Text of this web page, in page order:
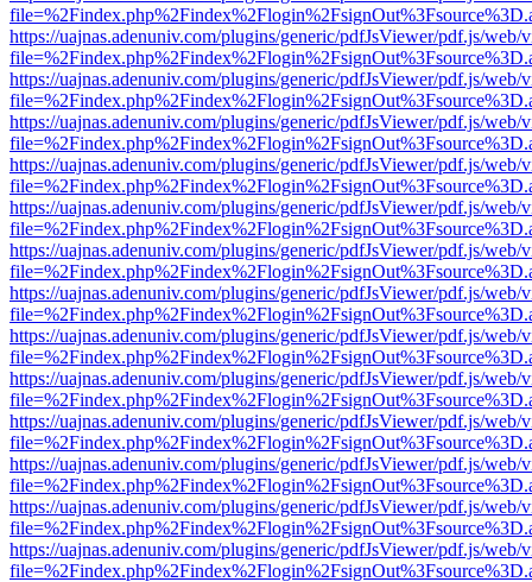
https://uajnas.adenuniv.com/plugins/generic/pdfJsViewer/pdf.js/web/
https://uajnas.adenuniv.com/plugins/generic/pdfJsViewer/pdf.js/web/
https://uajnas.adenuniv.com/plugins/generic/pdfJsViewer/pdf.js/web/
https://uajnas.adenuniv.com/plugins/generic/pdfJsViewer/pdf.js/web/
https://uajnas.adenuniv.com/plugins/generic/pdfJsViewer/pdf.js/web/
https://uajnas.adenuniv.com/plugins/generic/pdfJsViewer/pdf.js/web/
https://uajnas.adenuniv.com/plugins/generic/pdfJsViewer/pdf.js/web/
https://uajnas.adenuniv.com/plugins/generic/pdfJsViewer/pdf.js/web/
https://uajnas.adenuniv.com/plugins/generic/pdfJsViewer/pdf.js/web/
https://uajnas.adenuniv.com/plugins/generic/pdfJsViewer/pdf.js/web/
https://uajnas.adenuniv.com/plugins/generic/pdfJsViewer/pdf.js/web/
https://uajnas.adenuniv.com/plugins/generic/pdfJsViewer/pdf.js/web/
https://uajnas.adenuniv.com/plugins/generic/pdfJsViewer/pdf.js/web/